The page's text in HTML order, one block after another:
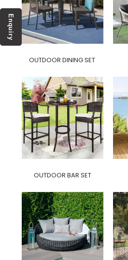
OUTDOOR DINING SET
OUTDOOR BAR SET
Enquiry